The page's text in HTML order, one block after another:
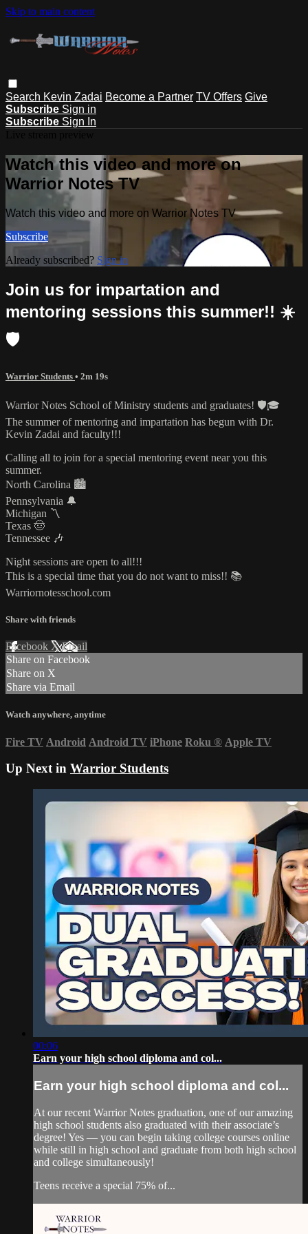
Skip to main content
Search Kevin Zadai Become a Partner TV Offers Give
Subscribe Sign in
Subscribe Sign In
Watch this video and more on
Warrior Notes TV
Watch this video and more on Warrior Notes TV
Subscribe
Already subscribed? Sign in
Join us for impartation and
mentoring sessions this summer!! ☀️
🛡️
Warrior Students • 2m 19s
Warrior Notes School of Ministry students and graduates! 🛡️🎓
The summer of mentoring and impartation has begun with Dr.
Kevin Zadai and faculty!!!
Calling all to join for a special mentoring event near you this
summer.
North Carolina 🏙️
Pennsylvania 🔔
Michigan 〽️
Texas 🤠
Tennessee 🎶
Night sessions are open to all!!!
This is a special time that you do not want to miss!! 📚
Warriornotesschool.com
Share with friends
Facebook XEmail
Share on Facebook
Share on X
Share via Email
Watch anywhere, anytime
Fire TV Android Android TV iPhone Roku ® Apple TV
Up Next in Warrior Students
00:06
Earn your high school diploma and col...
Earn your high school diploma and col...
At our recent Warrior Notes graduation, one of our amazing
high school students also graduated with their associate’s
degree! Yes — you can begin taking college courses online
while still in high school and graduate from both high school
and college simultaneously!
Teens receive a special 75% of...